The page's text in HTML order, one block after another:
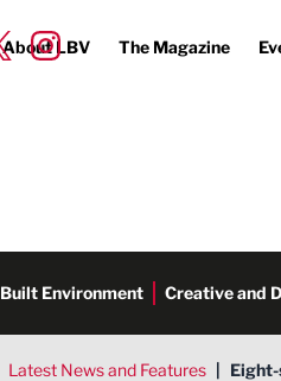
About LBV The Magazine
Built Environment Creative and
Latest News and Features |